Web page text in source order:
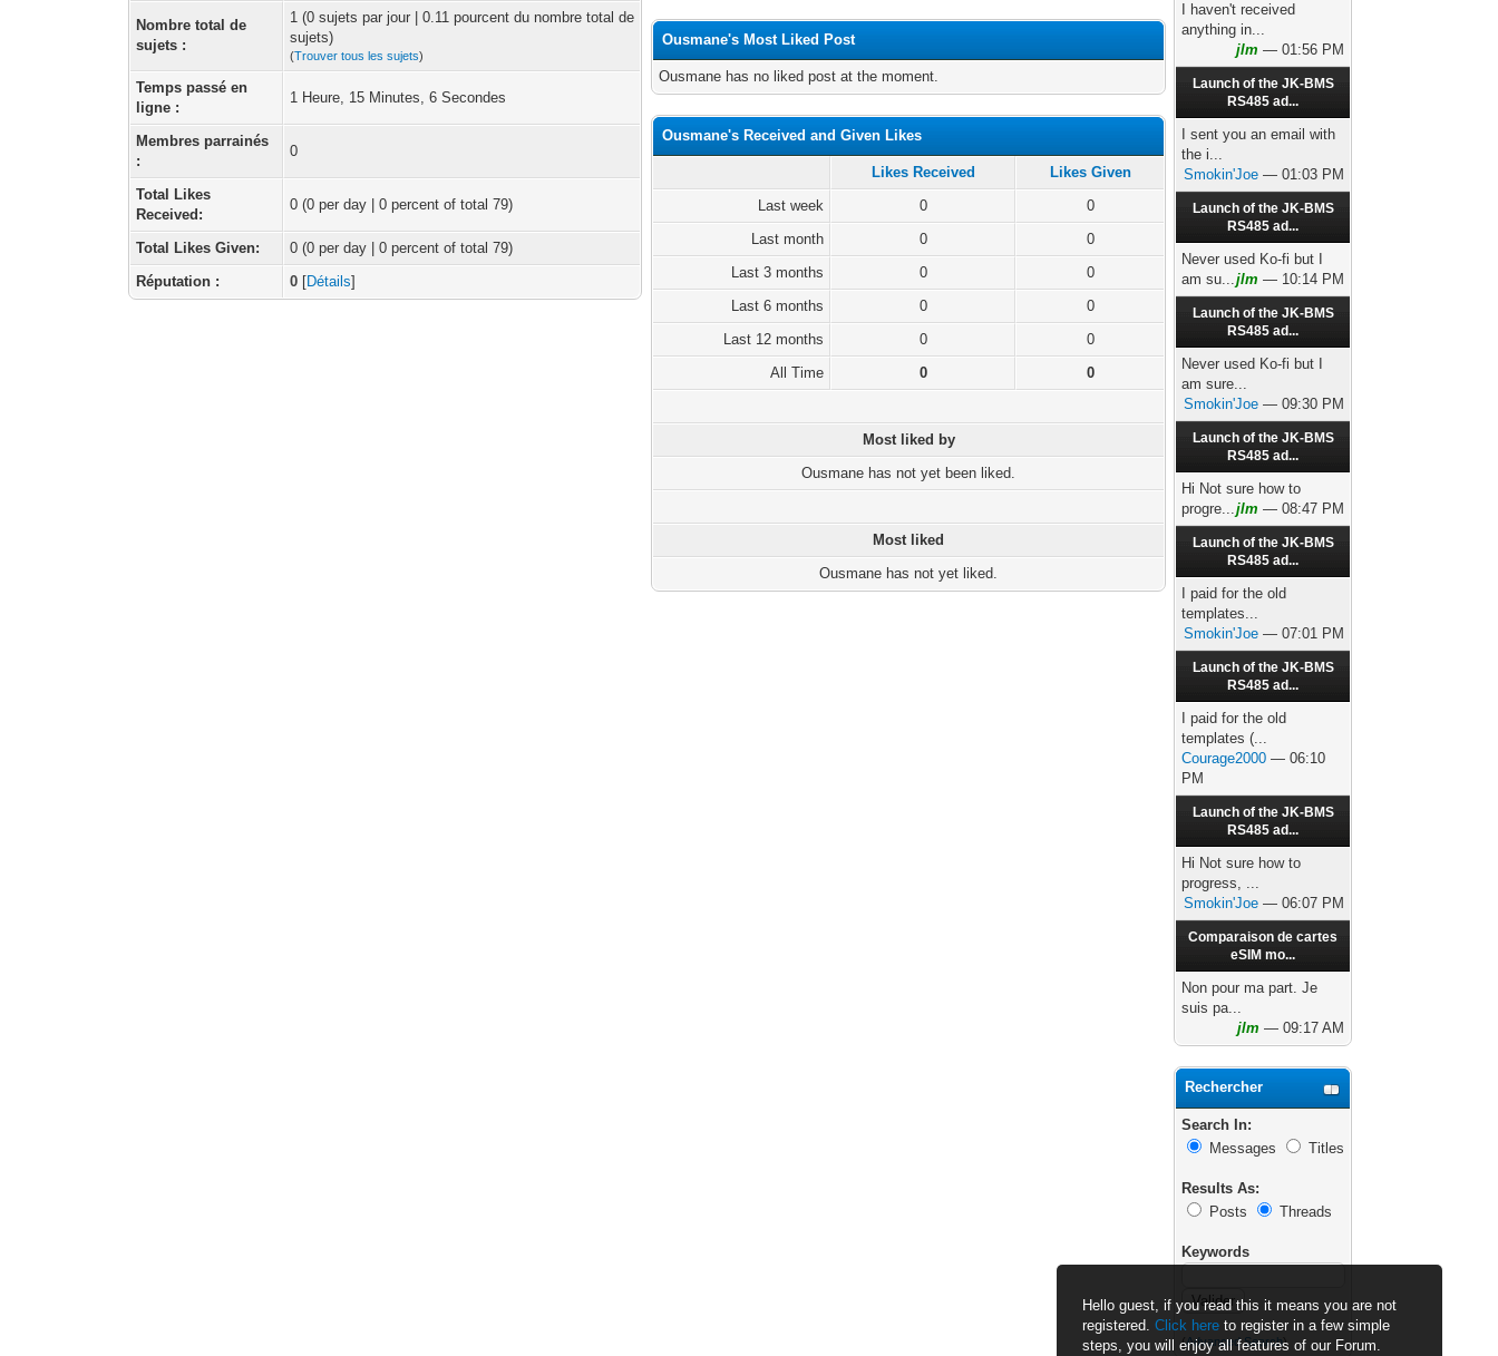
Hello guest, if you read this it means you are not
registered. Click here to register in a few simple
steps, you will enjoy all features of our Forum.
Nombre total de
sujets :
1 (0 sujets par jour | 0.11 pourcent du nombre total de
sujets)
(Trouver tous les sujets)
Temps passé en
ligne :
1 Heure, 15 Minutes, 6 Secondes
Membres parrainés
:
0
Total Likes
Received:
0 (0 per day | 0 percent of total 79)
Total Likes Given:
0 (0 per day | 0 percent of total 79)
Réputation :
0 [Détails]
Ousmane's Most Liked Post
Ousmane has no liked post at the moment.
Ousmane's Received and Given Likes
Likes Received
Likes Given
Last week
0
0
Last month
0
0
Last 3 months
0
0
Last 6 months
0
0
Last 12 months
0
0
All Time
0 0
Most liked by
Ousmane has not yet been liked.
Most liked
Ousmane has not yet liked.
I haven't received
anything in...
jlm — 01:56 PM
Launch of the JK-BMS
RS485 ad...
I sent you an email with
the i...
Smokin'Joe — 01:03 PM
Launch of the JK-BMS
RS485 ad...
Never used Ko-fi but I
am su...jlm — 10:14 PM
Launch of the JK-BMS
RS485 ad...
Never used Ko-fi but I
am sure...
Smokin'Joe — 09:30 PM
Launch of the JK-BMS
RS485 ad...
Hi Not sure how to
progre...jlm — 08:47 PM
Launch of the JK-BMS
RS485 ad...
I paid for the old
templates...
Smokin'Joe — 07:01 PM
Launch of the JK-BMS
RS485 ad...
I paid for the old
templates (...
Courage2000 — 06:10
PM
Launch of the JK-BMS
RS485 ad...
Hi Not sure how to
progress, ...
Smokin'Joe — 06:07 PM
Comparaison de cartes
eSIM mo...
Non pour ma part. Je
suis pa...
jlm — 09:17 AM
Rechercher
Search In:
Messages
Titles
Results As:
Posts
Threads
Keywords
(Advanced Search)